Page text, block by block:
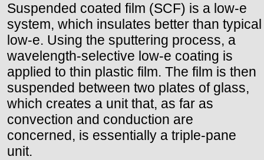
Suspended coated film (SCF) is a low-e
system, which insulates better than typical
low-e. Using the sputtering process, a
wavelength-selective low-e coating is
applied to thin plastic film. The film is then
suspended between two plates of glass,
which creates a unit that, as far as
convection and conduction are
concerned, is essentially a triple-pane
unit.